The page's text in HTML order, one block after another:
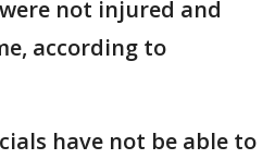
not injured and
according to
have not be able to